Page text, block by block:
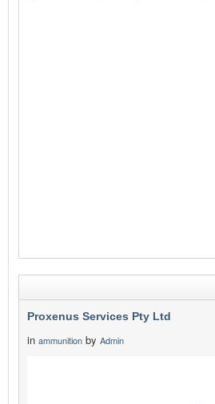
Proxenus Services Pty Ltd
in ammunition by Admin